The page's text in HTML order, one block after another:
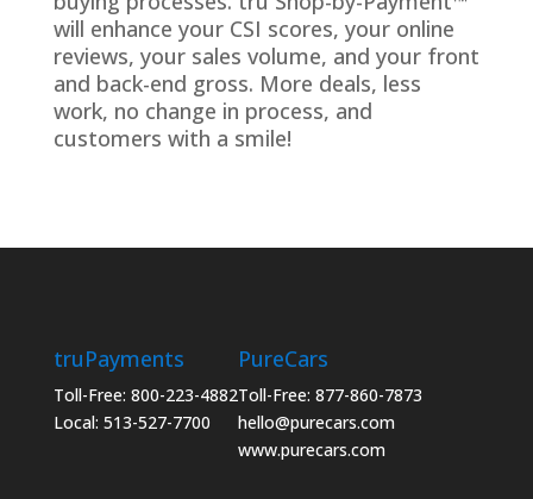
will enhance your CSI scores, your online
reviews, your sales volume, and your front
and back-end gross. More deals, less
work, no change in process, and
customers with a smile!
truPayments
Toll-Free: 800-223-4882
Local: 513-527-7700
PureCars
Toll-Free: 877-860-7873
hello@purecars.com
www.purecars.com